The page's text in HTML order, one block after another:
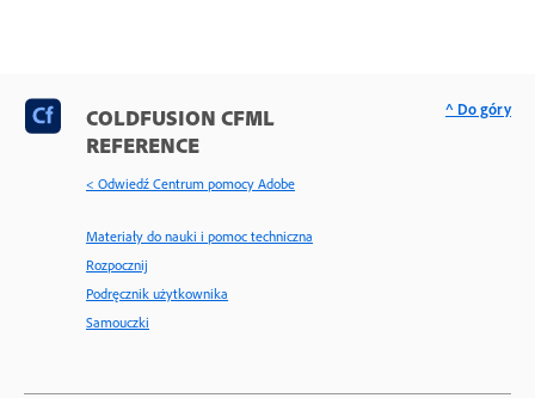
COLDFUSION CFML
REFERENCE
< Odwiedź Centrum pomocy Adobe
Materiały do nauki i pomoc techniczna
Rozpocznij
Podręcznik użytkownika
Samouczki
^ Do góry